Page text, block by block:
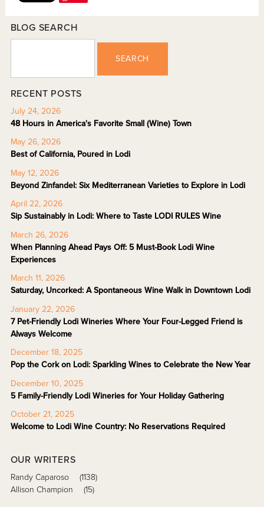
BLOG SEARCH
SEARCH
RECENT POSTS
July 24, 2026
48 Hours in America's Favorite Small (Wine) Town
May 26, 2026
Best of California, Poured in Lodi
May 12, 2026
Beyond Zinfandel: Six Mediterranean Varieties to Explore in Lodi
April 22, 2026
Sip Sustainably in Lodi: Where to Taste LODI RULES Wine
March 26, 2026
When Planning Ahead Pays Off: 5 Must-Book Lodi Wine
Experiences
March 11, 2026
Saturday, Uncorked: A Spontaneous Wine Walk in Downtown Lodi
January 22, 2026
7 Pet-Friendly Lodi Wineries Where Your Four-Legged Friend is
Always Welcome
December 18, 2025
Pop the Cork on Lodi: Sparkling Wines to Celebrate the New Year
December 10, 2025
5 Family-Friendly Lodi Wineries for Your Holiday Gathering
October 21, 2025
Welcome to Lodi Wine Country: No Reservations Required
OUR WRITERS
Randy Caparoso
(1138)
Allison Champion
(15)